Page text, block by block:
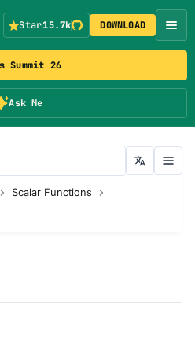
Summit 26
Ask Me
Star15.7k DOWNLOAD
Scalar Functions